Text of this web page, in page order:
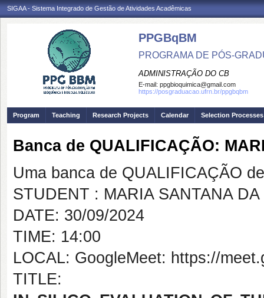
SIGAA - Sistema Integrado de Gestão de Atividades Acadêmicas
PPGBqBM
PROGRAMA DE PÓS-
ADMINISTRAÇÃO DO CB
E-mail: ppgbioquimica@gmail.com
https://posgraduacao.ufrn.br/ppgbqbm
Program Teaching Research Projects Calendar Selection Processes
Banca de QUALIFICAÇÃO:
Uma banca de QUALIFICAÇÃO
STUDENT : MARIA SANTANA DA
DATE: 30/09/2024
TIME: 14:00
LOCAL: GoogleMeet: https://
TITLE: